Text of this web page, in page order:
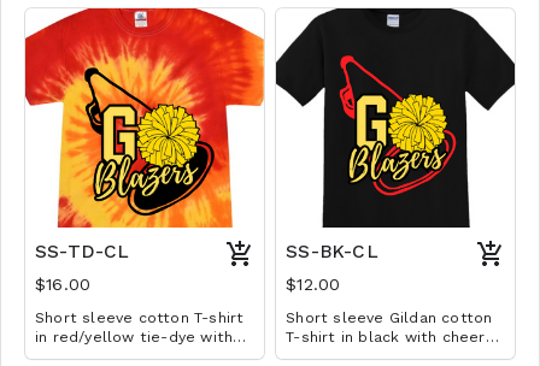
SS-TD-CL
$16.00
Short sleeve cotton T-shirt
in red/yellow tie-dye with
cheer design. Available in
SS-BK-CL
$12.00
Short sleeve Gildan cotton
T-shirt in black with cheer
design. Available in YS-A3XL.